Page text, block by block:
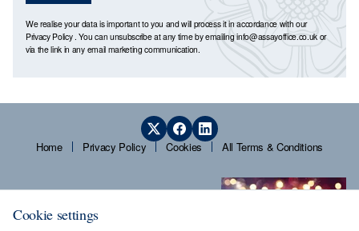
We realise your data is important to you and will process it in accordance with our
Privacy Policy. You can unsubscribe at any time by emailinginfo@assayoffice.co.uk or
via the link in any email marketing communication.
Home Privacy Policy Cookies All Terms & Conditions
Cookie settings